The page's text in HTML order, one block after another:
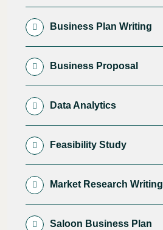
Business Plan Writing
Business Proposal
Data Analytics
Feasibility Study
Market Research Writing
Saloon Business Plan